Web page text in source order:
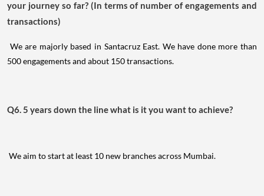
your journey so far? (In terms of number of engagements and
transactions)
We are majorly based in Santacruz East. We have done more than
500 engagements and about 150 transactions.
Q6. 5 years down the line what is it you want to achieve?
We aim to start at least 10 new branches across Mumbai.